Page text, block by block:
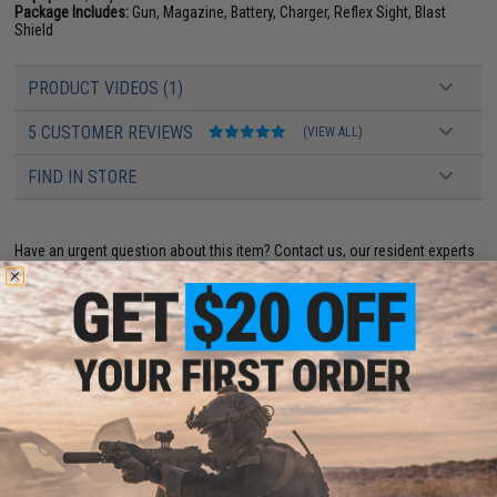
Package Includes: Gun, Magazine, Battery, Charger, Reflex Sight, Blast
Shield
PRODUCT VIDEOS (1)
5 CUSTOMER REVIEWS (VIEW ALL)
FIND IN STORE
Have an urgent question about this item? Contact us, our resident experts
are standing by to answer your questions!
Warning: California's Proposition 65
This item is currentlySold Out. Most out of stock items are restocked
within 1-3 weeks. Some items may take longer. Please add this item to
your wishlist to keep posted on its availability.
ADD TO CART ADD TO